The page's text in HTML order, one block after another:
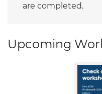
are completed.
Upcoming